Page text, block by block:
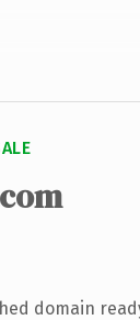
domain